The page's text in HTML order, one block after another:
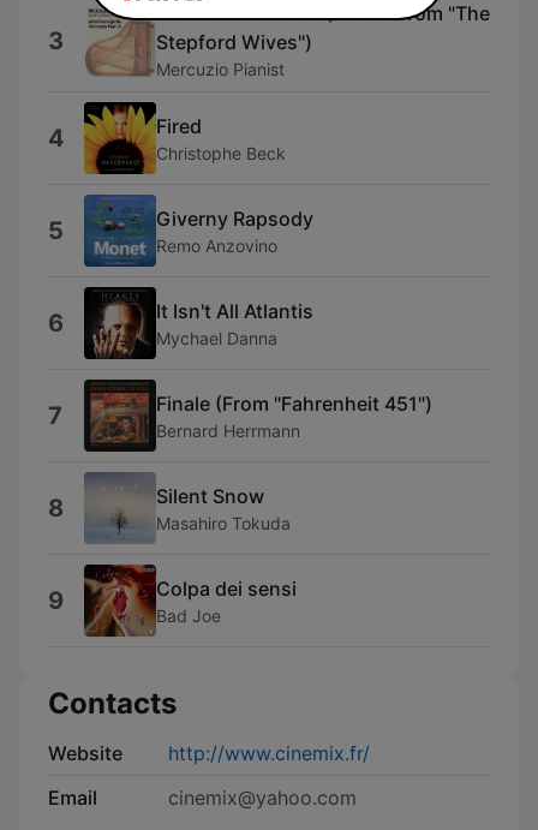
3
Midsummer Waltz (Theme from "The
Stepford Wives")
Mercuzio Pianist
4 Fired
Christophe Beck
5 Giverny Rapsody
Remo Anzovino
6 It Isn't All Atlantis
Mychael Danna
7 Finale (From "Fahrenheit 451")
Bernard Herrmann
8 Silent Snow
Masahiro Tokuda
9 Colpa dei sensi
Bad Joe
Contacts
Website
http://www.cinemix.fr/
Email
cinemix@yahoo.com